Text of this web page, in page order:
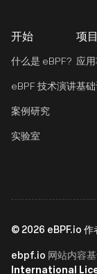
开始
什么是 eBPF?
eBPF 技术演讲
案例研究
实验室
项
应
基
© 2026 eBPF.io 作
ebpf.io 网站内容
International